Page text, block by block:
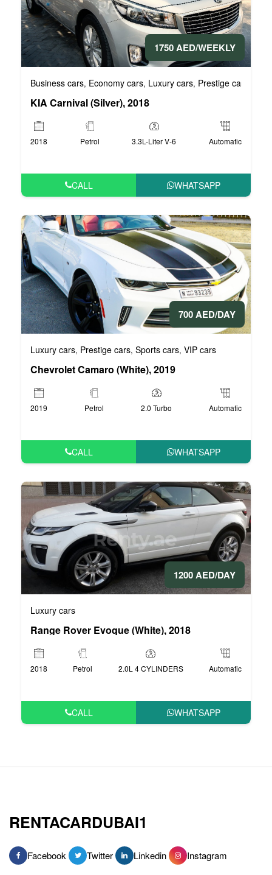
1750 AED/WEEKLY
Business cars, Economy cars, Luxury cars, Prestige cars
KIA Carnival (Silver), 2018
2018 Petrol 3.3L-Liter V-6 Automatic
CALL WHATSAPP
700 AED/DAY
Luxury cars, Prestige cars, Sports cars, VIP cars
Chevrolet Camaro (White), 2019
2019 Petrol 2.0 Turbo Automatic
CALL WHATSAPP
1200 AED/DAY
Luxury cars
Range Rover Evoque (White), 2018
2018 Petrol 2.0L 4 CYLINDERS Automatic
CALL WHATSAPP
RENTACARDUBAI1
Facebook Twitter Linkedin
Instagram